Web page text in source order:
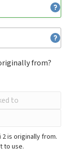
from?
is originally from.
to use.